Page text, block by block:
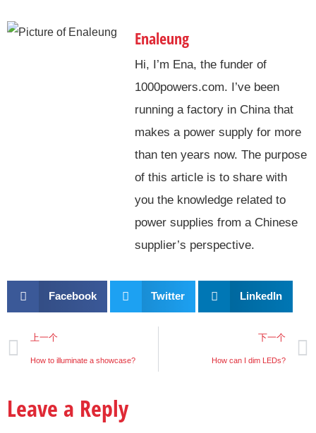
Enaleung
Hi, I’m Ena, the funder of
1000powers.com. I’ve been
running a factory in China that
makes a power supply for more
than ten years now. The purpose
of this article is to share with
you the knowledge related to
power supplies from a Chinese
supplier’s perspective.
Facebook Twitter LinkedIn
上一个
How to illuminate a showcase?
下一个
How can I dim LEDs?
Leave a Reply